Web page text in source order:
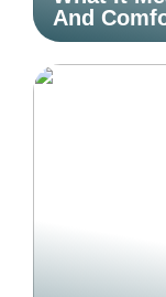
And